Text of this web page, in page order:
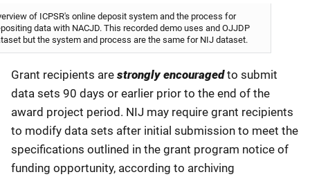
of ICPSR's online deposit system and the process for
data with NACJD. This recorded demo uses and OJJDP
but the system and process are the same for NIJ dataset.
Grant recipients are strongly encouragedto submit
data sets 90 days or earlier prior to the end of the
award project period. NIJ may require grant recipients
to modify data sets after initial submission to meet the
specifications outlined in the grant program notice of
funding opportunity, according to archiving